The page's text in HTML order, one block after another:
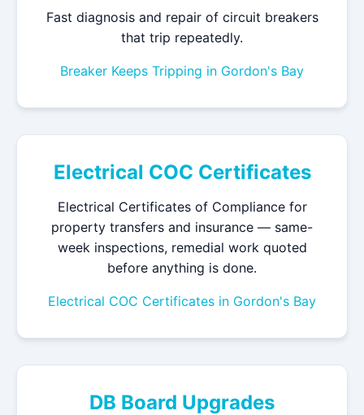
Fast diagnosis and repair of circuit breakers
that trip repeatedly.
Breaker Keeps Tripping in Gordon's Bay
Electrical COC Certificates
Electrical Certificates of Compliance for
property transfers and insurance — same-
week inspections, remedial work quoted
before anything is done.
Electrical COC Certificates in Gordon's Bay
DB Board Upgrades